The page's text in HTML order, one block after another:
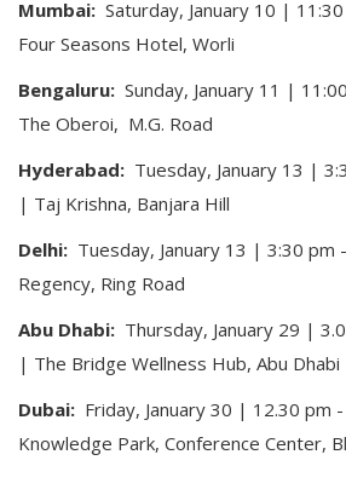
Mumbai: Saturday, January 10 |
Four Seasons Hotel, Worli
Bengaluru: Sunday, January 11 |
The Oberoi, M.G. Road
Hyderabad: Tuesday, January 13 |
| Taj Krishna, Banjara Hill
Delhi: Tuesday, January 13 | 3:30
Regency, Ring Road
Abu Dhabi: Thursday, January 29 |
| The Bridge Wellness Hub, Abu Dhabi
Dubai: Friday, January 30 | 12.30 pm
Knowledge Park, Conference Center,